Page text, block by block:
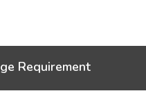
Requirement